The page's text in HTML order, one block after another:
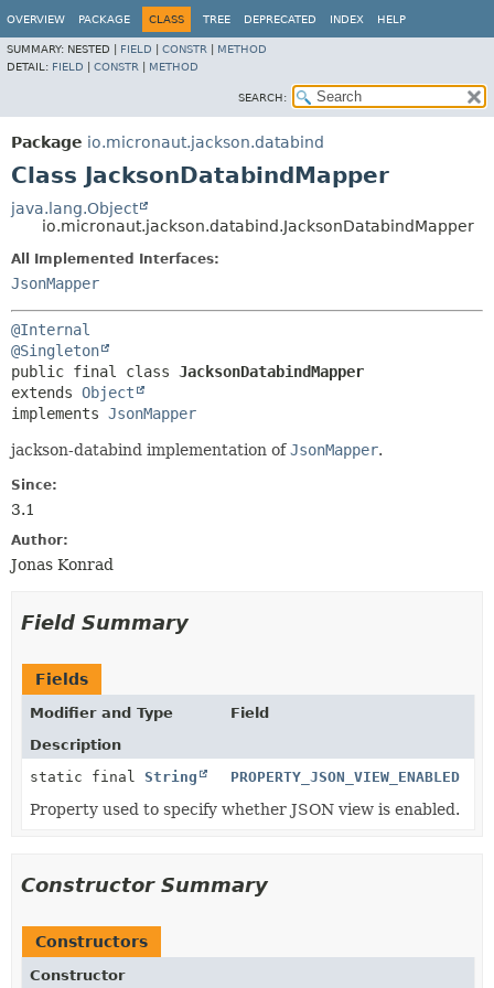
OVERVIEW PACKAGE CLASS TREE DEPRECATED INDEX HELP
SUMMARY: NESTED | FIELD CONSTR
METHOD
DETAIL: FIELD CONSTR METHOD
SEARCH:
Package io.micronaut.jackson.databind
Class JacksonDatabindMapper
java.lang.Object
io.micronaut.jackson.databind.JacksonDatabindMapper
All Implemented Interfaces:
JsonMapper
@Internal
@Singleton
public final class JacksonDatabindMapper
extends Object
implements JsonMapper
jackson-databind implementation ofJsonMapper.
Since:
3.1
Author:
Jonas Konrad
Field Summary
Fields
Modifier and Type
Field
Description
static final String PROPERTY_JSON_VIEW_ENABLED
Property used to specify whether JSON view is enabled.
Constructor Summary
Constructors
Constructor